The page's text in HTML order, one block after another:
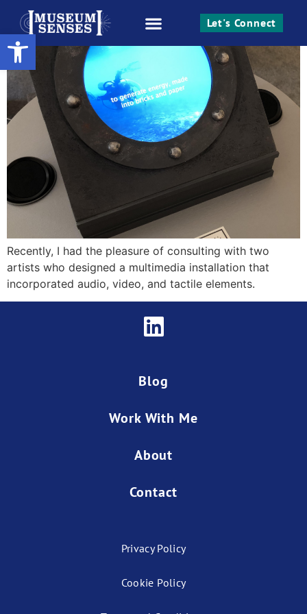
Open toolbar
Let's Connect
Access Sparks Creativity
Recently, I had the pleasure of consulting with two
artists who designed a multimedia installation that
incorporated audio, video, and tactile elements.
Blog
Work With Me
About
Contact
Privacy Policy
Cookie Policy